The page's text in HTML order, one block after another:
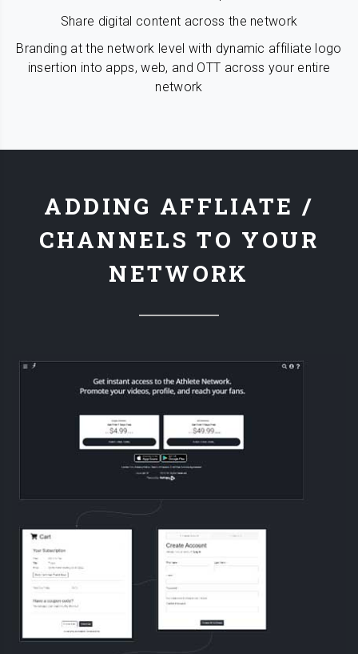
Share digital content across the network
Branding at the network level with dynamic affiliate logo
insertion into apps, web, and OTT across your entire
network
ADDING AFFLIATE /
CHANNELS TO YOUR
NETWORK